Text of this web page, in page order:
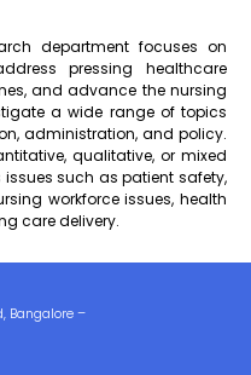
department focuses on
pressing healthcare
and advance the nursing
a wide range of topics
administration, and policy.
qualitative, or mixed
such as patient safety,
workforce issues, health
care delivery.
Bangalore –